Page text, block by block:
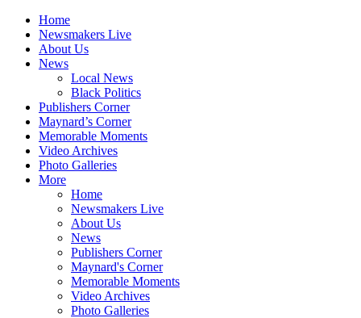
Home
Newsmakers Live
About Us
News
Local News
Black Politics
Publishers Corner
Maynard’s Corner
Memorable Moments
Video Archives
Photo Galleries
More
Home
Newsmakers Live
About Us
News
Publishers Corner
Maynard's Corner
Memorable Moments
Video Archives
Photo Galleries